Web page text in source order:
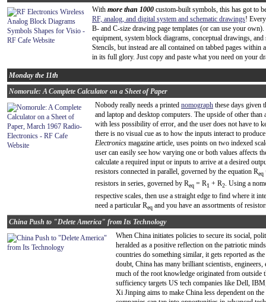
With more than 1000 custom-built symbols, this has got to
RF, analog, and digital system and schematic drawings!
B- and C-size drawing page templates (or can use your
equipment, system block diagrams, conceptual drawings,
Stencils, but instead are all contained on tabbed pages
in its full glory. Just copy and paste what you need on your
Monday the 11th
Nomorule: A Complete Calculator on a Sheet of Paper
Nobody really needs a printed nomograph these days given
and laptop and desktop computers. The upside of other
with less possibility of error, and the user does not have to
there is no visual cue as to how the inputs interact to
Electronics magazine article, uses points on two indexed
user can easily see how varying one or both values affects
calculate a required input or inputs to arrive at a desired
resistors connected in parallel, governed by the equation Req
resistors in series, governed by Req = R1 + R2. Using a
respective scales, then use a straight edge to find where it
need a particular Req and you have an assortments of
China Push to "Delete America" from Its Technology
When China initiates policies to secure its social,
heralded as a positive reflection on the patriotic
countries do something similar, it gets reported as
doubt, China has many brilliant scientists,
much of the root knowledge originated from outside
sufficiency targets US tech companies like Dell,
Xi Jinping aims to make China less dependent on